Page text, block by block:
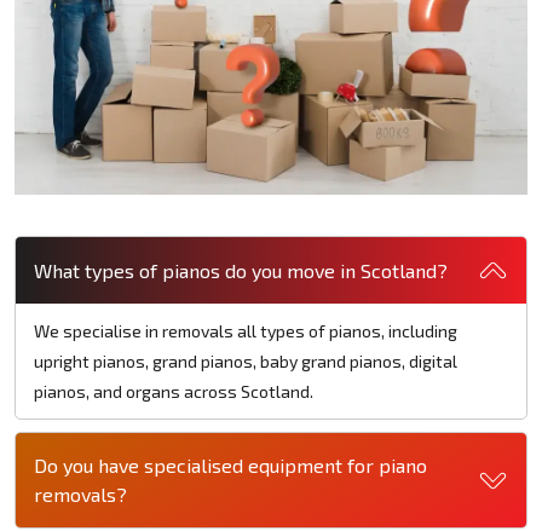
What types of pianos do you move in Scotland?
We specialise in removals all types of pianos, including
upright pianos, grand pianos, baby grand pianos, digital
pianos, and organs across Scotland.
Do you have specialised equipment for piano
removals?